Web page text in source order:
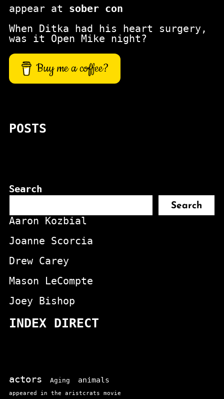
appear at sober con
When Ditka had his heart surgery,
was it Open Mike night?
Buy me a coffee?
POSTS
Search
Search
Aaron Kozbial
Joanne Scorcia
Drew Carey
Mason LeCompte
Joey Bishop
INDEX DIRECT
actors Aging animals
appeared in the aristcrats movie